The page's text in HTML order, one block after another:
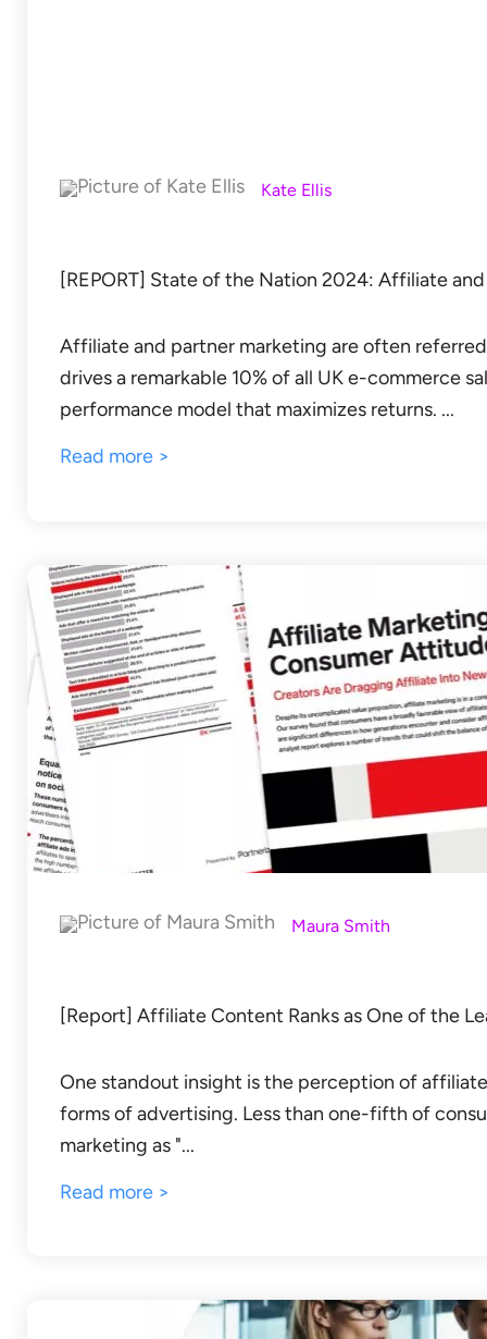
Kate Ellis
[REPORT] State of the Nation 2024: Affiliate
Affiliate and partner marketing are often
drives a remarkable 10% of all UK e-commerce
performance model that maximizes returns. ...
Read more >
Maura Smith
[Report] Affiliate Content Ranks as One of the
One standout insight is the perception of
forms of advertising. Less than one-fifth of
marketing as "...
Read more >